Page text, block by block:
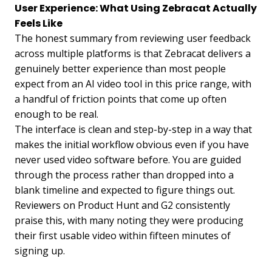
User Experience: What Using Zebracat Actually
Feels Like
The honest summary from reviewing user feedback
across multiple platforms is that Zebracat delivers a
genuinely better experience than most people
expect from an AI video tool in this price range, with
a handful of friction points that come up often
enough to be real.
The interface is clean and step-by-step in a way that
makes the initial workflow obvious even if you have
never used video software before. You are guided
through the process rather than dropped into a
blank timeline and expected to figure things out.
Reviewers on Product Hunt and G2 consistently
praise this, with many noting they were producing
their first usable video within fifteen minutes of
signing up.